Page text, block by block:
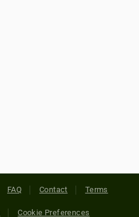
FAQ Contact Terms
Cookie Preferences